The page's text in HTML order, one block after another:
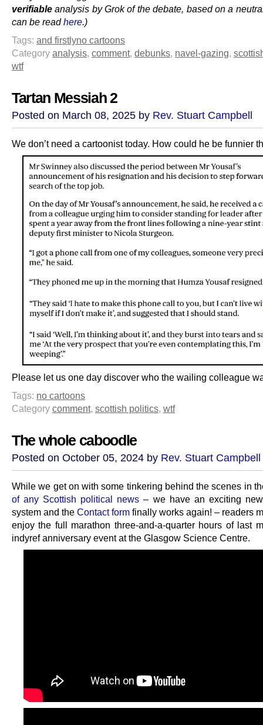
verifiable analysis by Grok of the debate, based on a
can be readhere.)
Tags: and firstlyno cartoons
Category analysis, comment, debunks, navel-gazing,
wtf
Tartan Messiah 2
Posted on March 08, 2025 by Rev. Stuart Campbell
We don’t need a cartoonist today. How could he be funnier
Please let us one day discover who the wailing colleague
Tags: no cartoons
Category comment, scottish politics, wtf
The whole caboodle
Posted on October 05, 2024 by Rev. Stuart Campbell
While we get on with some tinkering behind the scenes in
of any Scottish political news – we have an exciting
system and the Contact form finally works again! – readers
enjoy the full marathon three-and-a-quarter hours of last
indyref anniversary event at the Glasgow Science Centre.